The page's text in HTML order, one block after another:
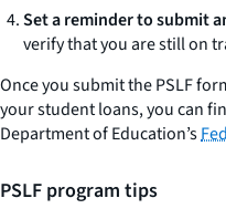
Set a reminder to submit
verify that you are still on
Once you submit the PSLF
your student loans, you can
Department of Education’s
PSLF program tips